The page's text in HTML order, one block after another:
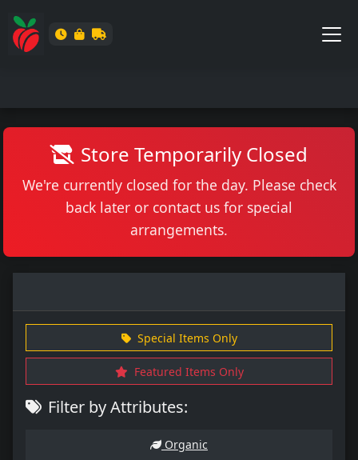
Store Temporarily Closed
We're currently closed for the day. Please check
back later or contact us for special
arrangements.
Special Items Only
Featured Items Only
Filter by Attributes:
Organic